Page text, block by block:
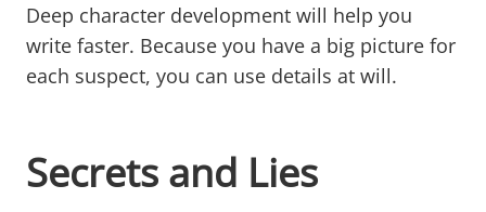
Deep character development will help you
write faster. Because you have a big picture for
each suspect, you can use details at will.
Secrets and Lies